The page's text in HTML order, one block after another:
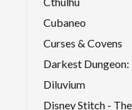
Cubaneo
Curses & Covens
Darkest
Diluvium
Disney Stitch -